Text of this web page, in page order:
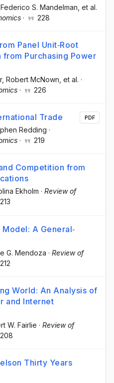
S. Mandelman , et al.
· 228
Panel Unit‐Root
Purchasing Power
, Robert McNown , et al. ·
· 226
Trade
Redding ·
· 219
PDF
Competition from
Ekholm · Review of
213
Model: A General‐
G. Mendoza · Review of
212
World: An Analysis of
and Internet
W. Fairlie · Review of
208
Thirty Years